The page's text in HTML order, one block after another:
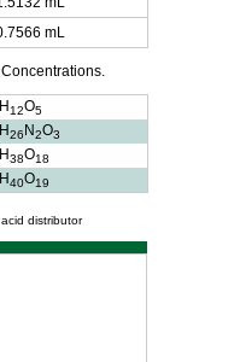
mL
12O5
H26 N2O3
H38O18
H40O19
distributor